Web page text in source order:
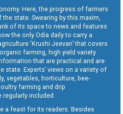
Here, the progress of farmers
state. Swearing by this maxim,
of its space to news and features
the only Odia daily to carry a
‘Krushi Jeevan’ that covers
farming, high yield variety
that are practical and are
state. Experts’ views on a variety of
vegetables, horticulture, bee-
farming and drip
included.
a feast for its readers. Besides